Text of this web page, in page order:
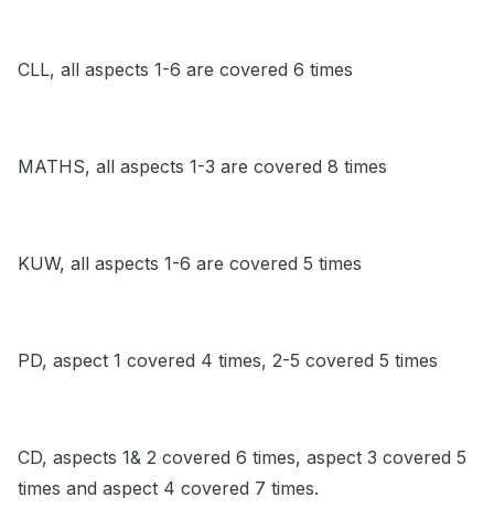
CLL, all aspects 1-6 are covered 6 times
MATHS, all aspects 1-3 are covered 8 times
KUW, all aspects 1-6 are covered 5 times
PD, aspect 1 covered 4 times, 2-5 covered 5 times
CD, aspects 1& 2 covered 6 times, aspect 3 covered 5
times and aspect 4 covered 7 times.